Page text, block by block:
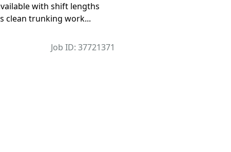
with shift lengths
clean trunking work...
Job ID: 37721371